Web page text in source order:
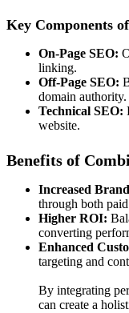
Key Components
On-Page SEO:
linking.
Off-Page SEO:
domain authority.
Technical SEO:
website.
Benefits of
Increased
through both
Higher ROI:
converting
Enhanced
targeting and
By integrating
can create a